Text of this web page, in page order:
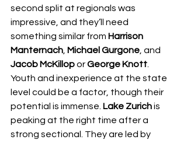
second split at regionals was
impressive, and they’ll need
something similar from Harrison
Manternach, Michael Gurgone, and
Jacob McKillop or George Knott.
Youth and inexperience at the state
level could be a factor, though their
potential is immense. Lake Zurich is
peaking at the right time after a
strong sectional. They are led by